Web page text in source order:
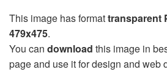
This image has formattransparent
479x475.
You can download this image in
page and use it for design and web